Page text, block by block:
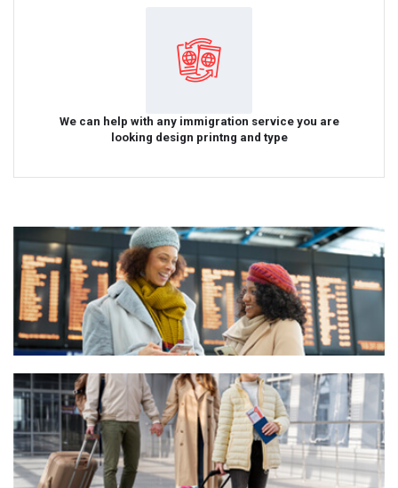
We can help with any immigration service you are
looking design printng and type